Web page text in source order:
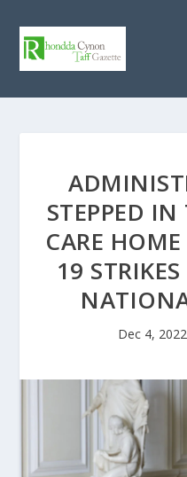
STEPPED
CARE
19
Dec 4, 2022